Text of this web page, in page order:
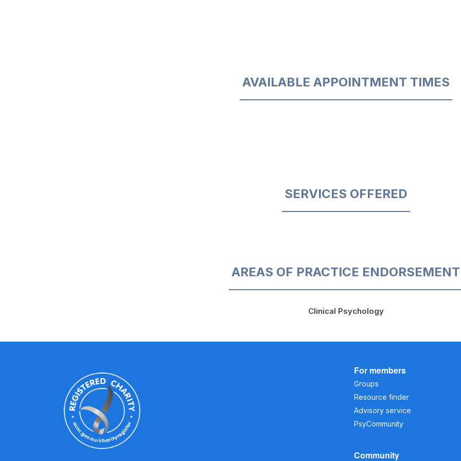
AVAILABLE APPOINTMENT TIMES
SERVICES OFFERED
AREAS OF PRACTICE ENDORSEMENT
Clinical Psychology
For members
Groups
Resource finder
Advisory service
PsyCommunity
Community